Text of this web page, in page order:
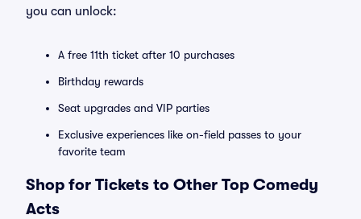
you can unlock:
A free 11th ticket after 10 purchases
Birthday rewards
Seat upgrades and VIP parties
Exclusive experiences like on-field passes to your
favorite team
Shop for Tickets to Other Top Comedy
Acts